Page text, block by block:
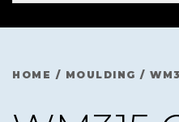
HOME / MOULDING /